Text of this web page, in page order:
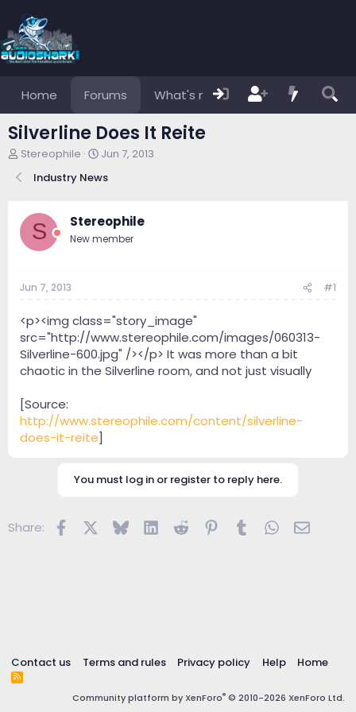
Home Forums What's new Members
Silverline Does It Reite
T
r
d
s
r
t
r
Stereophile
S
a
d
a
Jun 7, 2013
Industry News
S Stereophile
New member
Jun 7, 2013 #1
<p><img class="story_image"
src="http://www.stereophile.com/images/060313-
Silverline-600.jpg" /></p> It was more than a bit
chaotic in the Silverline room, and not just visually
[Source:
http://www.stereophile.com/content/silverline-
does-it-reite]
You must log in or register to reply here.
Share: FacebookBluesky LinkedInReddit Pinterest
TumblrWhatsApp
Email
Contact us Terms and rules Privacy policy Help Home
R
S
Community platform by XenForo® © 2010-2026 XenForo Ltd.